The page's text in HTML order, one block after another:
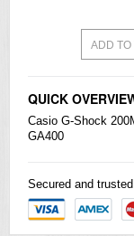
ADD TO
QUICK
Casio G-Shock
GA400
Secured and